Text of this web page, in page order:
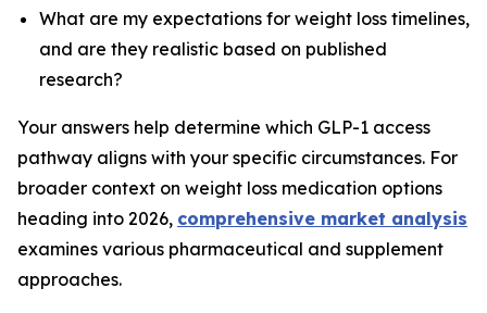
What are my expectations for weight loss timelines,
and are they realistic based on published
research?
Your answers help determine which GLP-1 access
pathway aligns with your specific circumstances. For
broader context on weight loss medication options
heading into 2026, comprehensive market analysis
examines various pharmaceutical and supplement
approaches.